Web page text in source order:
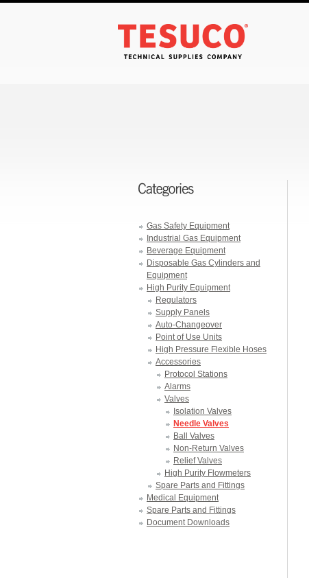
Gas Safety Equipment
Industrial Gas Equipment
Beverage Equipment
Disposable Gas Cylinders and
Equipment
High Purity Equipment
Regulators
Supply Panels
Auto-Changeover
Point of Use Units
High Pressure Flexible Hoses
Accessories
Protocol Stations
Alarms
Valves
Isolation Valves
Needle Valves
Ball Valves
Non-Return Valves
Relief Valves
High Purity Flowmeters
Spare Parts and Fittings
Medical Equipment
Spare Parts and Fittings
Document Downloads